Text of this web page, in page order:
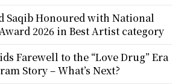
Saqib Honoured with National
2026 in Best Artist category
Farewell to the “Love Drug” Era
Story – What’s Next?